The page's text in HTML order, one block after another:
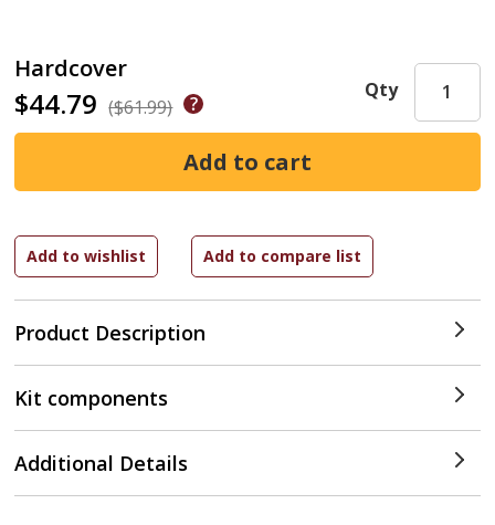
Hardcover
$44.79 ($61.99)
Product Description
Qty
Kit components
Additional Details